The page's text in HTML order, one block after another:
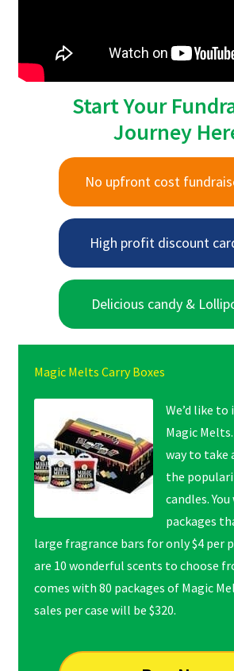
Start Your
Journey
No upfront cost
High profit discount
Delicious candy &
Magic Melts Carry Boxes
We’d like
Magic
way to take
the
candles.
packages
large fragrance bars for only $4 per
are 10 wonderful scents to choose
comes with 80 packages of Magic
sales per case will be $320.